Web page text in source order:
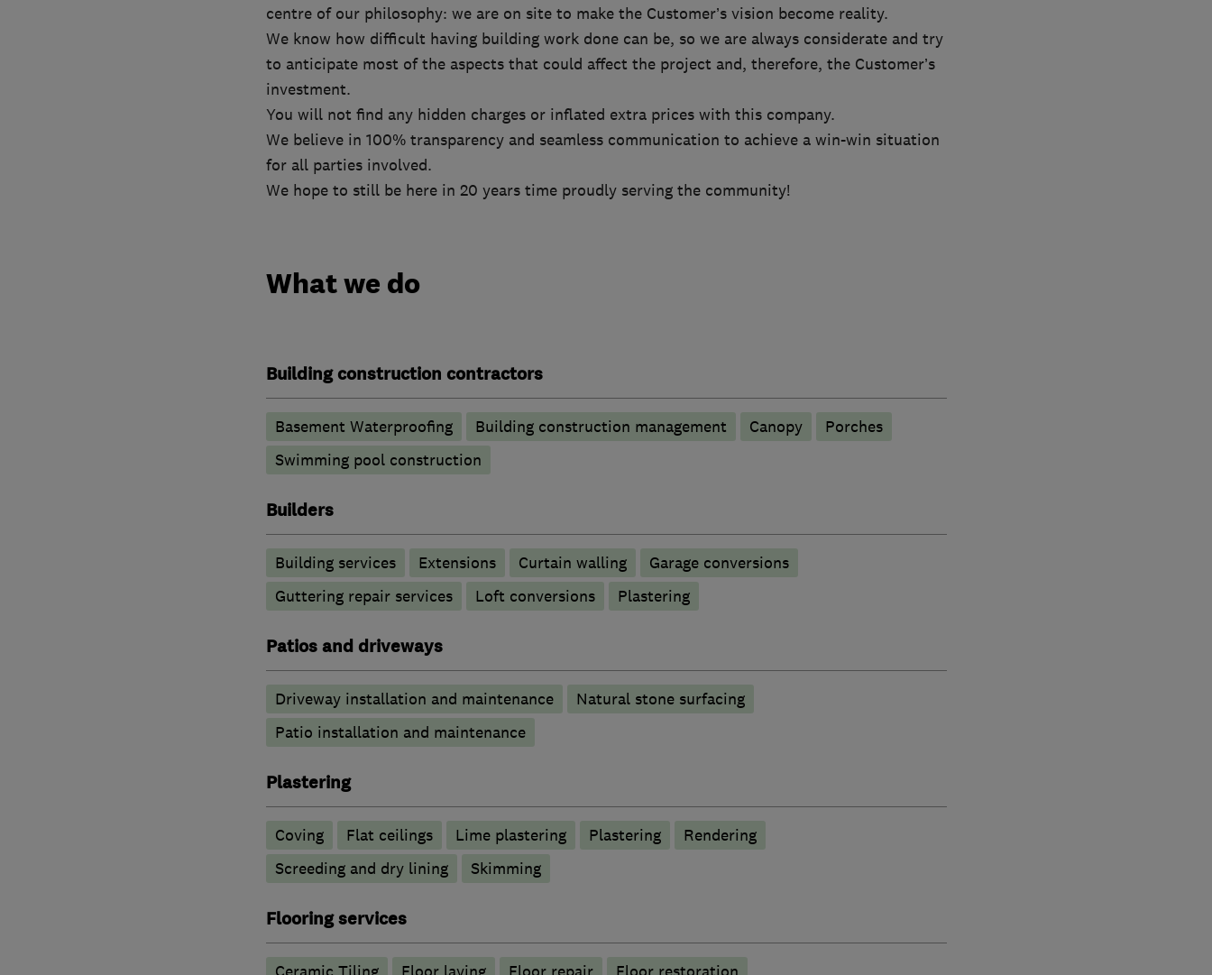
centre of our philosophy: we are on site to make the Customer’s vision become reality.
We know how difficult having building work done can be, so we are always considerate and try
to anticipate most of the aspects that could affect the project and, therefore, the Customer’s
investment.
You will not find any hidden charges or inflated extra prices with this company.
We believe in 100% transparency and seamless communication to achieve a win-win situation
for all parties involved.
We hope to still be here in 20 years time proudly serving the community!
What we do
Building construction contractors
Basement Waterproofing Building construction management Canopy
Porches
Swimming pool construction
Builders
Building services Extensions Curtain walling
Garage conversions
Guttering repair services
Loft conversions Plastering
Patios and driveways
Driveway installation and maintenance
Natural stone surfacing
Patio installation and maintenance
Plastering
Coving Flat ceilings Lime plastering Plastering
Rendering
Screeding and dry lining
Skimming
Flooring services